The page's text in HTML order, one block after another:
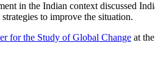
in the Indian context discussed
to improve the situation.
for the Study of Global Change at